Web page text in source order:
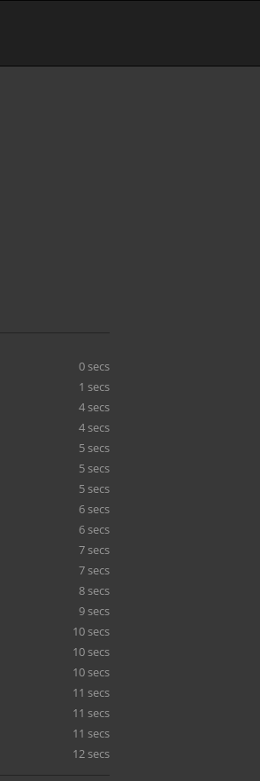
0 secs
1 secs
4 secs
4 secs
5 secs
5 secs
5 secs
6 secs
6 secs
7 secs
7 secs
8 secs
9 secs
10 secs
10 secs
10 secs
11 secs
11 secs
11 secs
12 secs